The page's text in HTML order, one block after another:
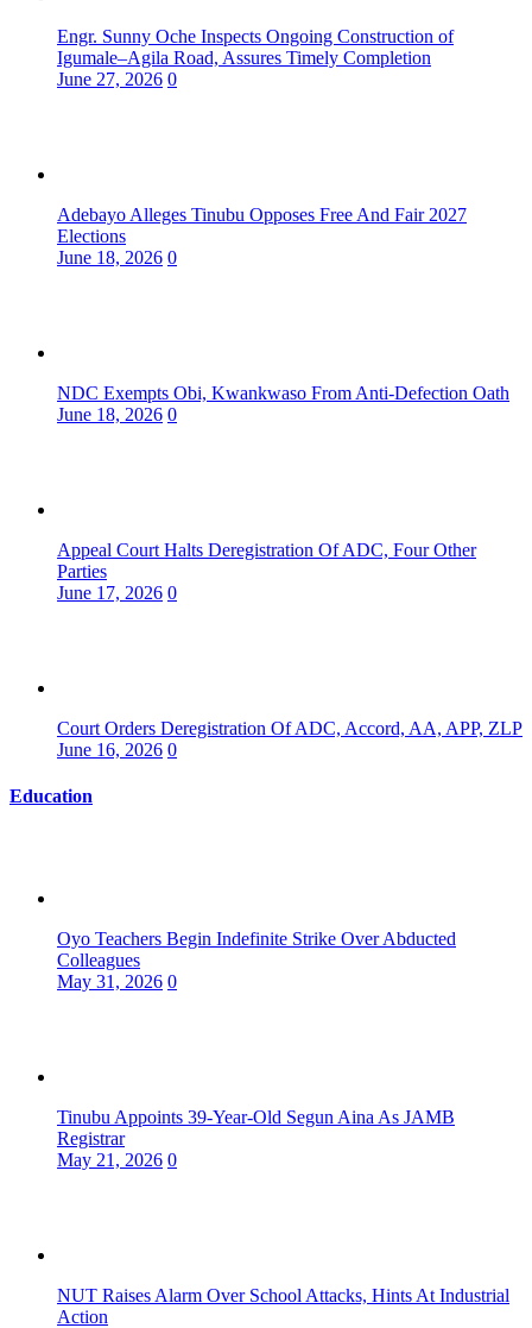
Engr. Sunny Oche Inspects Ongoing Construction of
Igumale–Agila Road, Assures Timely Completion
June 27, 2026 0
Adebayo Alleges Tinubu Opposes Free And Fair 2027
Elections
June 18, 2026 0
NDC Exempts Obi, Kwankwaso From Anti-Defection Oath
June 18, 2026 0
Appeal Court Halts Deregistration Of ADC, Four Other
Parties
June 17, 2026 0
Court Orders Deregistration Of ADC, Accord, AA, APP, ZLP
June 16, 2026 0
Education
Oyo Teachers Begin Indefinite Strike Over Abducted
Colleagues
May 31, 2026 0
Tinubu Appoints 39-Year-Old Segun Aina As JAMB
Registrar
May 21, 2026 0
NUT Raises Alarm Over School Attacks, Hints At Industrial
Action